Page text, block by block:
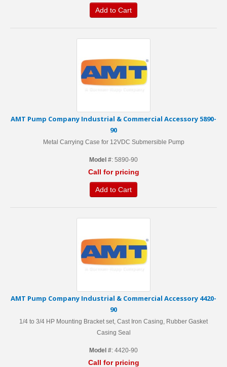
Add to Cart
AMT Pump Company Industrial & Commercial Accessory 5890-
90
Metal Carrying Case for 12VDC Submersible Pump
Model #: 5890-90
Call for pricing
Add to Cart
AMT Pump Company Industrial & Commercial Accessory 4420-
90
1/4 to 3/4 HP Mounting Bracket set, Cast Iron Casing, Rubber Gasket
Casing Seal
Model #: 4420-90
Call for pricing